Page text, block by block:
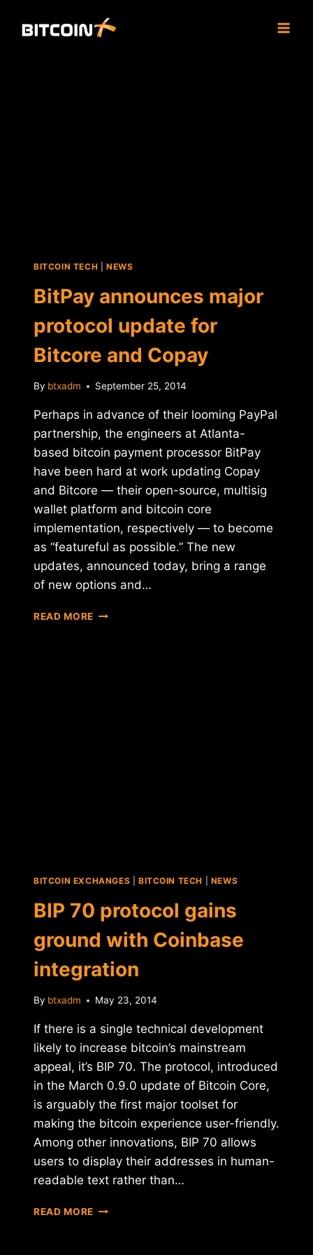
BITCOIN TECH NEWS
BitPay announces major
protocol update for
Bitcore and Copay
By btxadm September 25, 2014
Perhaps in advance of their looming PayPal
partnership, the engineers at Atlanta-
based bitcoin payment processor BitPay
have been hard at work updating Copay
and Bitcore — their open-source, multisig
wallet platform and bitcoin core
implementation, respectively — to become
as “featureful as possible.” The new
updates, announced today, bring a range
of new options and…
READ MORE BITPAY
BITCOIN EXCHANGES BITCOIN TECH NEWS
BIP 70 protocol gains
ground with Coinbase
integration
By btxadm May 23, 2014
If there is a single technical development
likely to increase bitcoin’s mainstream
appeal, it’s BIP 70. The protocol, introduced
in the March 0.9.0 update of Bitcoin Core,
is arguably the first major toolset for
making the bitcoin experience user-friendly.
Among other innovations, BIP 70 allows
users to display their addresses in human-
readable text rather than…
READ MORE BIP